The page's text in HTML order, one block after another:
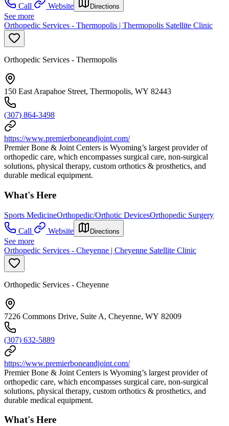
Call
Website Directions
See more
Orthopedic Services - Thermopolis | Thermopolis Satellite Clinic
Orthopedic Services - Thermopolis
150 East Arapahoe Street, Thermopolis, WY 82443
(307) 864-3498
https://www.premierboneandjoint.com/
Premier Bone & Joint Centers is Wyoming’s largest provider of
orthopedic care, which encompasses surgical care, non-surgical
solutions, physical therapy, custom orthotics & prosthetics, and
durable medical equipment.
What's Here
Sports MedicineOrthopedic/Orthotic DevicesOrthopedic Surgery
Call
Website Directions
See more
Orthopedic Services - Cheyenne | Cheyenne Satellite Clinic
Orthopedic Services - Cheyenne
7226 Commons Drive, Suite A, Cheyenne, WY 82009
(307) 632-5889
https://www.premierboneandjoint.com/
Premier Bone & Joint Centers is Wyoming’s largest provider of
orthopedic care, which encompasses surgical care, non-surgical
solutions, physical therapy, custom orthotics & prosthetics, and
durable medical equipment.
What's Here